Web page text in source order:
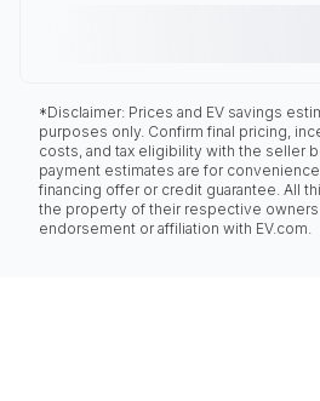
*Disclaimer: Prices and EV savings
purposes only. Confirm final pricing,
costs, and tax eligibility with the seller
payment estimates are for
financing offer or credit guarantee. All
the property of their respective
endorsement or affiliation with EV.com.